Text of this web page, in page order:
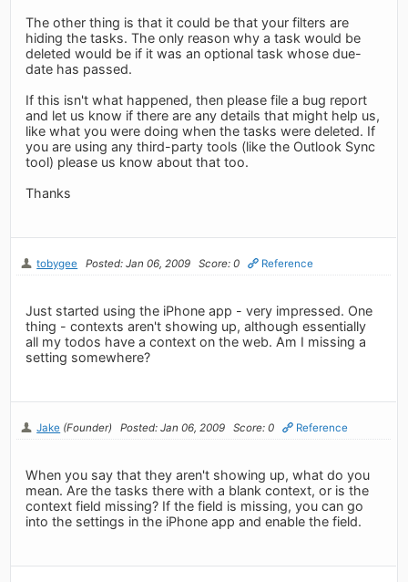
The other thing is that it could be that your filters are
hiding the tasks. The only reason why a task would be
deleted would be if it was an optional task whose due-
date has passed.
If this isn't what happened, then please file a bug report
and let us know if there are any details that might help us,
like what you were doing when the tasks were deleted. If
you are using any third-party tools (like the Outlook Sync
tool) please us know about that too.
Thanks
tobygee Posted: Jan 06, 2009 Score: 0 Reference
Just started using the iPhone app - very impressed. One
thing - contexts aren't showing up, although essentially
all my todos have a context on the web. Am I missing a
setting somewhere?
Jake (Founder) Posted: Jan 06, 2009 Score: 0 Reference
When you say that they aren't showing up, what do you
mean. Are the tasks there with a blank context, or is the
context field missing? If the field is missing, you can go
into the settings in the iPhone app and enable the field.